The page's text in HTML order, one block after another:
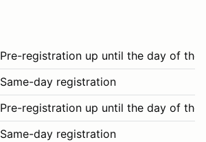
Pre-registration up until the day of
Same-day registration
Pre-registration up until the day of the
Same-day registration